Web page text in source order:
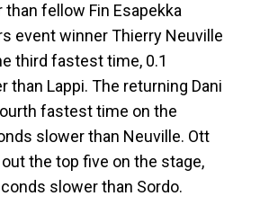
fellow Fin Esapekka
event winner Thierry Neuville
third fastest time, 0.1
than Lappi. The returning Dani
fastest time on the
slower than Neuville. Ott
the top five on the stage,
slower than Sordo.